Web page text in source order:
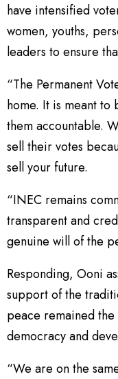
have intensified
women, youths,
leaders to ensure
“The Permanent
home. It is meant to
them accountable.
sell their votes
sell your future.
“INEC remains
transparent and
genuine will of the
Responding, Ooni
support of the
peace remained
democracy and
“We are on the